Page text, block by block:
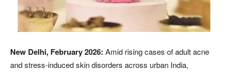
New Delhi, February 2026: Amid rising cases of adult acne
and stress-induced skin disorders across urban India,